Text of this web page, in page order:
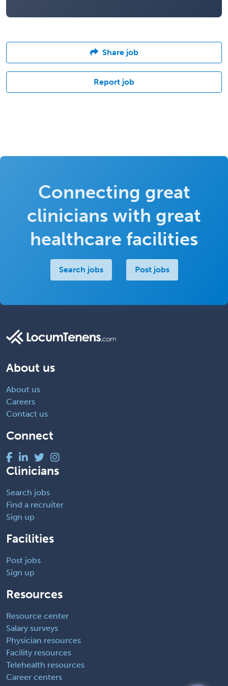
Share job
Report job
Connecting great
clinicians with great
healthcare facilities
Search jobs Post jobs
About us
About us
Careers
Contact us
Connect
Clinicians
Search jobs
Find a recruiter
Sign up
Facilities
Post jobs
Sign up
Resources
Resource center
Salary surveys
Physician resources
Facility resources
Telehealth resources
Career centers